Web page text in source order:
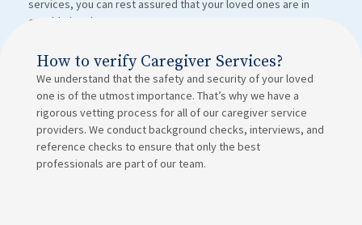
services, you can rest assured that your loved ones are in
capable hands.
How to verify Caregiver Services?
We understand that the safety and security of your loved
one is of the utmost importance. That’s why we have a
rigorous vetting process for all of our caregiver service
providers. We conduct background checks, interviews, and
reference checks to ensure that only the best
professionals are part of our team.